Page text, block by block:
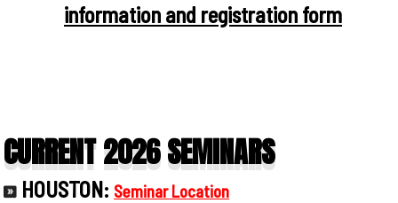
information and registration form
CURRENT 2026 SEMINARS
HOUSTON: Seminar Location